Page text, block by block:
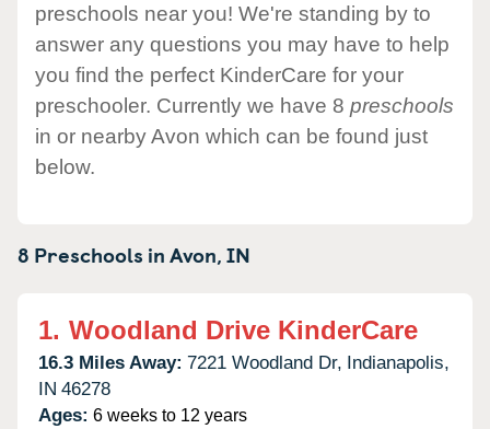
preschools near you! We're standing by to
answer any questions you may have to help
you find the perfect KinderCare for your
preschooler. Currently we have 8 preschools
in or nearby Avon which can be found just
below.
8 Preschools inAvon,IN
1. Woodland Drive KinderCare
16.3 Miles Away: 7221 Woodland Dr, Indianapolis,
IN 46278
Ages: 6 weeks to 12 years